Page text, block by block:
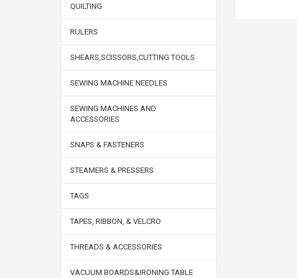
QUILTING
RULERS
SHEARS,SCISSORS,CUTTING TOOLS
SEWING MACHINE NEEDLES
SEWING MACHINES AND
ACCESSORIES
SNAPS & FASTENERS
STEAMERS & PRESSERS
TAGS
TAPES, RIBBON, & VELCRO
THREADS & ACCESSORIES
VACUUM BOARDS&IRONING TABLE